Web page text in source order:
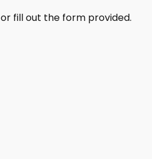
or fill out the form provided.